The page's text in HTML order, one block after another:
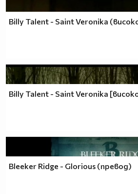
Billy Talent - Saint Veronika
Billy Talent - Saint Veronika
Bleeker Ridge - Glorious (превод)